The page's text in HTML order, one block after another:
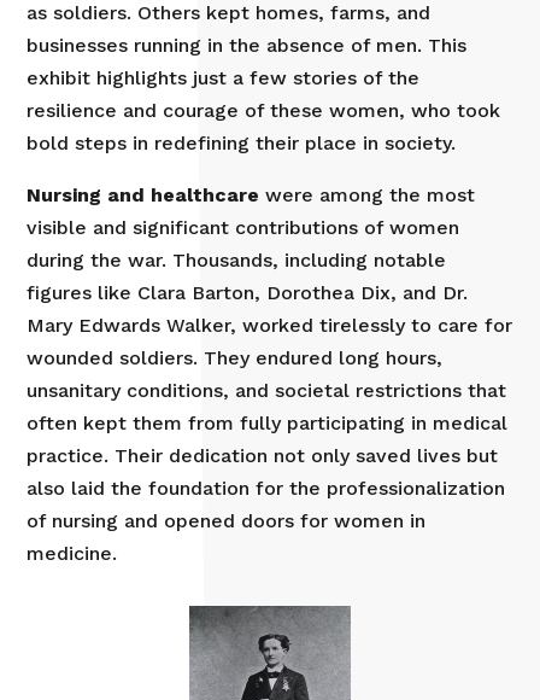
as soldiers. Others kept homes, farms, and
businesses running in the absence of men. This
exhibit highlights just a few stories of the
resilience and courage of these women, who took
bold steps in redefining their place in society.
Nursing and healthcare were among the most
visible and significant contributions of women
during the war. Thousands, including notable
figures like Clara Barton, Dorothea Dix, and Dr.
Mary Edwards Walker, worked tirelessly to care for
wounded soldiers. They endured long hours,
unsanitary conditions, and societal restrictions that
often kept them from fully participating in medical
practice. Their dedication not only saved lives but
also laid the foundation for the professionalization
of nursing and opened doors for women in
medicine.